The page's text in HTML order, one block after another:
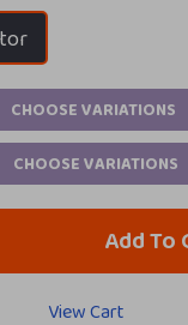
CHOOSE VARIATIONS
CHOOSE VARIATIONS
Add To
View Cart